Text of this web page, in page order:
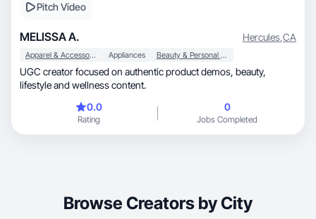
Pitch Video
MELISSA A. Hercules,CA
Apparel & Accessories Appliances Beauty & Personal Care
UGC creator focused on authentic product demos, beauty,
lifestyle and wellness content.
0.0
Rating
0
Jobs Completed
Browse Creators by City